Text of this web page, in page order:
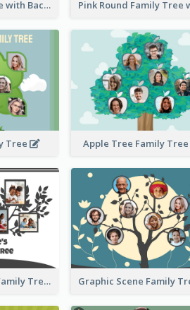
Multi Family Tree with Background
Tree Apple Tree Family Tree
Graphic Design Family Tree